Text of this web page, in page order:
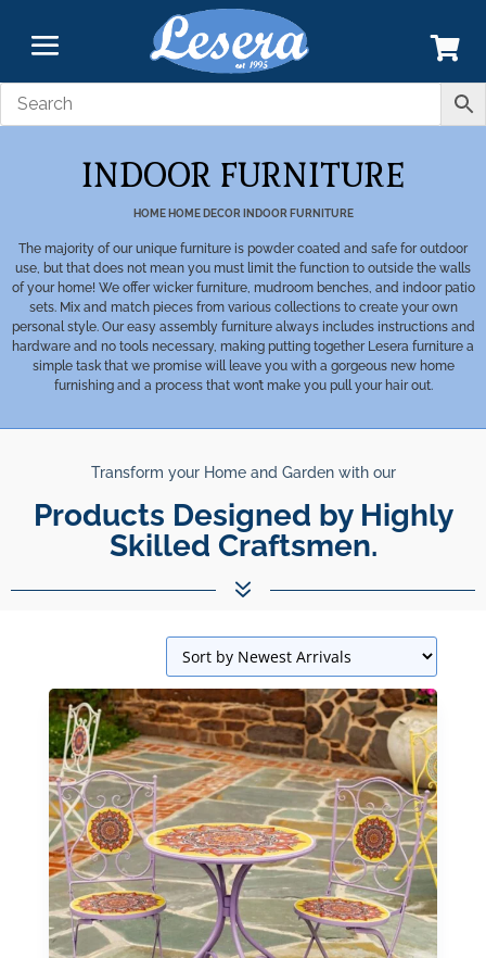
INDOOR FURNITURE
HOME HOME DECOR INDOOR FURNITURE
The majority of our unique furniture is powder coated and safe for outdoor
use, but that does not mean you must limit the function to outside the walls
of your home! We offer wicker furniture, mudroom benches, and indoor patio
sets. Mix and match pieces from various collections to create your own
personal style. Our easy assembly furniture always includes instructions and
hardware and no tools necessary, making putting together Lesera furniture a
simple task that we promise will leave you with a gorgeous new home
furnishing and a process that won’t make you pull your hair out.
Transform your Home and Garden with our
Products Designed by Highly Skilled
Unparalleled Best Quality
Products.
7